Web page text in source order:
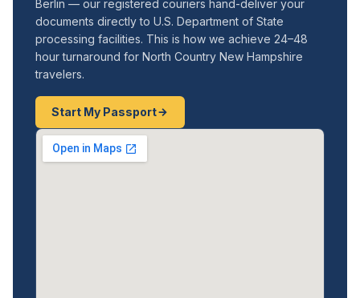
Berlin — our registered couriers hand-deliver your
documents directly to U.S. Department of State
processing facilities. This is how we achieve 24–48
hour turnaround for North Country New Hampshire
travelers.
Start My Passport